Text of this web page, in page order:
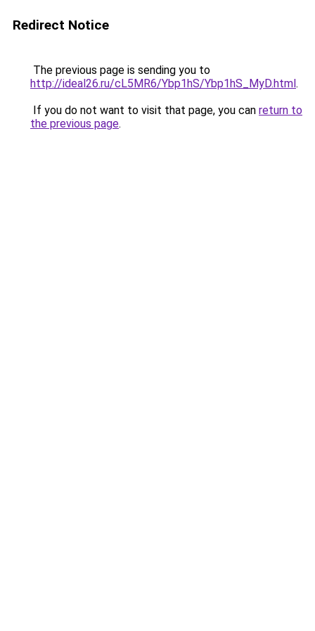
Redirect Notice
The previous page is sending you to
http://ideal26.ru/cL5MR6/Ybp1hS/Ybp1hS_MyD.html.
If you do not want to visit that page, you can return to
the previous page.